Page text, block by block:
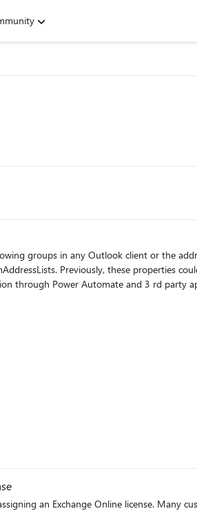
groups in any Outlook client or the
Previously, these properties
and 3 rd party applications. Setting
and hideFromAddressLists using Graph
These
Many customers have reported a desire to